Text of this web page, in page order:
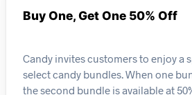
Buy One, Get One 50% Off
Candy invites customers to enjoy a
select candy bundles. When one
the second bundle is available at